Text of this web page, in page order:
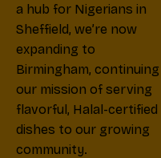
a hub for Nigerians in
Sheffield, we’re now
expanding to
Birmingham, continuing
our mission of serving
flavorful, Halal-certified
dishes to our growing
community.